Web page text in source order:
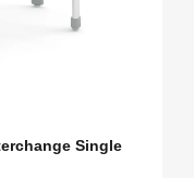
Single